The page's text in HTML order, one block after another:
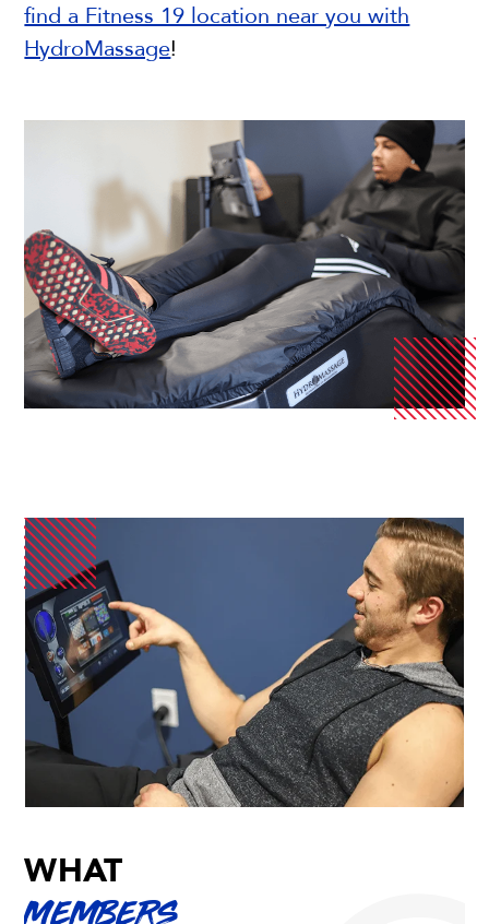
find a Fitness 19 location near you with
HydroMassage!
WHAT
MEMBERS